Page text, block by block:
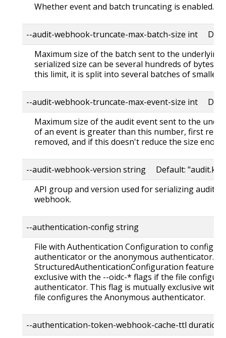
Whether event and batch truncating is enabled.
--audit-webhook-truncate-max-batch-size int
Maximum size of the batch sent to the underlying
serialized size can be several hundreds of bytes
this limit, it is split into several batches of smaller
--audit-webhook-truncate-max-event-size int
Maximum size of the audit event sent to the
of an event is greater than this number, first
removed, and if this doesn't reduce the size
--audit-webhook-version string Default:
API group and version used for serializing audit
webhook.
--authentication-config string
File with Authentication Configuration to
authenticator or the anonymous authenticator.
StructuredAuthenticationConfiguration feature
exclusive with the --oidc-* flags if the file
authenticator. This flag is mutually exclusive with
file configures the Anonymous authenticator.
--authentication-token-webhook-cache-ttl